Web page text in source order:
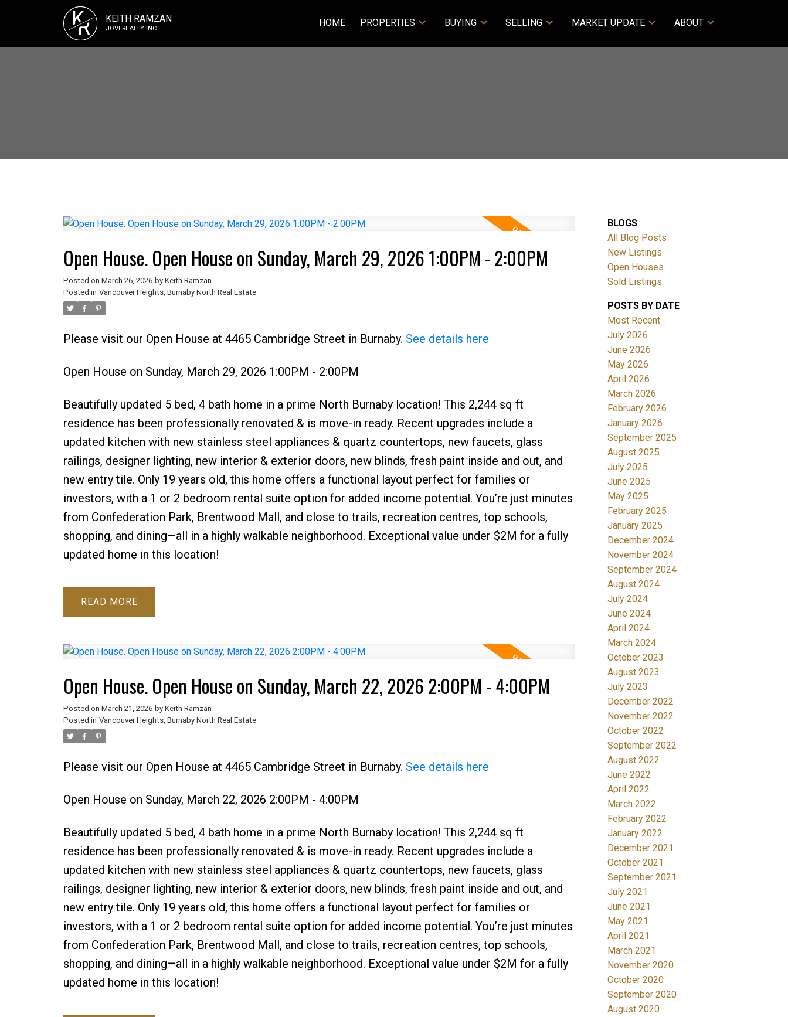
K
R KEITH RAMZAN
JOVI REALTY INC HOME PROPERTIES BUYING SELLING MARKET UPDATE ABOUT
Open House. Open House on Sunday, March 29, 2026 1:00PM - 2:00PM
Posted on March 26, 2026 by Keith Ramzan
Posted in Vancouver Heights, Burnaby North Real Estate
Please visit our Open House at 4465 Cambridge Street in Burnaby. See details here
Open House on Sunday, March 29, 2026 1:00PM - 2:00PM
Beautifully updated 5 bed, 4 bath home in a prime North Burnaby location! This 2,244 sq ft
residence has been professionally renovated & is move-in ready. Recent upgrades include a
updated kitchen with new stainless steel appliances & quartz countertops, new faucets, glass
railings, designer lighting, new interior & exterior doors, new blinds, fresh paint inside and out, and
new entry tile. Only 19 years old, this home offers a functional layout perfect for families or
investors, with a 1 or 2 bedroom rental suite option for added income potential. You’re just minutes
from Confederation Park, Brentwood Mall, and close to trails, recreation centres, top schools,
shopping, and dining—all in a highly walkable neighborhood. Exceptional value under $2M for a fully
updated home in this location!
READ
Open House. Open House on Sunday, March 22, 2026 2:00PM - 4:00PM
Posted on March 21, 2026 by Keith Ramzan
Posted in Vancouver Heights, Burnaby North Real Estate
Please visit our Open House at 4465 Cambridge Street in Burnaby. See details here
Open House on Sunday, March 22, 2026 2:00PM - 4:00PM
Beautifully updated 5 bed, 4 bath home in a prime North Burnaby location! This 2,244 sq ft
residence has been professionally renovated & is move-in ready. Recent upgrades include a
updated kitchen with new stainless steel appliances & quartz countertops, new faucets, glass
railings, designer lighting, new interior & exterior doors, new blinds, fresh paint inside and out, and
new entry tile. Only 19 years old, this home offers a functional layout perfect for families or
investors, with a 1 or 2 bedroom rental suite option for added income potential. You’re just minutes
from Confederation Park, Brentwood Mall, and close to trails, recreation centres, top schools,
shopping, and dining—all in a highly walkable neighborhood. Exceptional value under $2M for a fully
updated home in this location!
BLOGS
All Blog Posts
New Listings
Open Houses
Sold Listings
POSTS BY DATE
Most Recent
July 2026
June 2026
May 2026
April 2026
March 2026
February 2026
January 2026
September 2025
August 2025
July 2025
June 2025
May 2025
February 2025
January 2025
December 2024
November 2024
September 2024
August 2024
July 2024
June 2024
April 2024
March 2024
October 2023
August 2023
July 2023
December 2022
November 2022
October 2022
September 2022
August 2022
June 2022
April 2022
March 2022
February 2022
January 2022
December 2021
October 2021
September 2021
July 2021
June 2021
May 2021
April 2021
March 2021
November 2020
October 2020
September 2020
August 2020